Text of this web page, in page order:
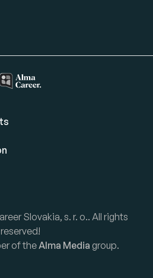
Slovakia, s. r. o.. All rights
reserved!
of theAlma Media group.